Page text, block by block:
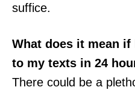
suffice.
What does it mean if
to my texts in 24
There could be a